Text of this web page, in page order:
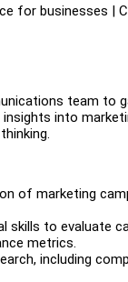
for businesses |
team to
insights into
of marketing
skills to evaluate
metrics.
including